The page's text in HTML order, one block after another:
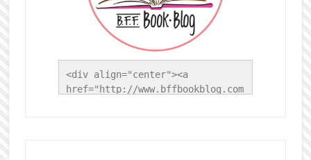
<div align="center"><a
href="http://www.bffbookblog.com